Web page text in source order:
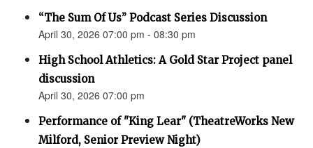
“The Sum Of Us” Podcast Series Discussion
April 30, 2026 07:00 pm - 08:30 pm
High School Athletics: A Gold Star Project panel
discussion
April 30, 2026 07:00 pm
Performance of "King Lear" (TheatreWorks New
Milford, Senior Preview Night)